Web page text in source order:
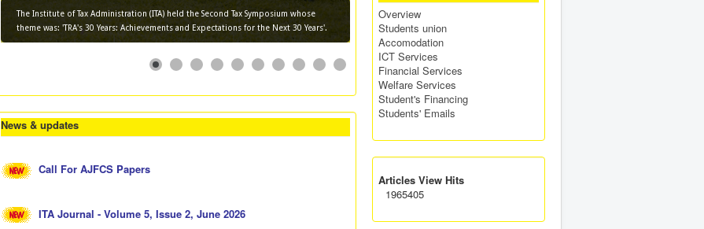
The Institute of Tax Administration (ITA) held the Second Tax Symposium whose
theme was: 'TRA's 30 Years: Achievements and Expectations for the Next 30 Years'.
News & updates
Call For AJFCS Papers
ITA Journal - Volume 5, Issue 2, June 2026
Overview
Students union
Accomodation
ICT Services
Financial Services
Welfare Services
Student's Financing
Students' Emails
Articles View Hits
1965405